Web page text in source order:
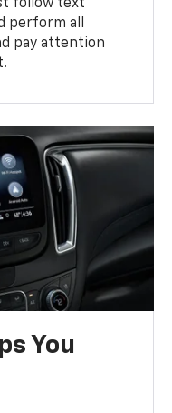
follow text
perform all
pay attention
You